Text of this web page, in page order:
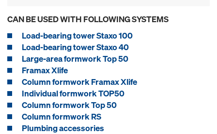
CAN BE USED WITH FOLLOWING SYSTEMS
Load-bearing tower Staxo 100
Load-bearing tower Staxo 40
Large-area formwork Top 50
Framax Xlife
Column formwork Framax Xlife
Individual formwork TOP50
Column formwork Top 50
Column formwork RS
Plumbing accessories